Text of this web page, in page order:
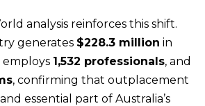
analysis reinforces this shift.
generates $228.3 million in
1,532 professionals, and
, confirming that outplacement
essential part of Australia’s